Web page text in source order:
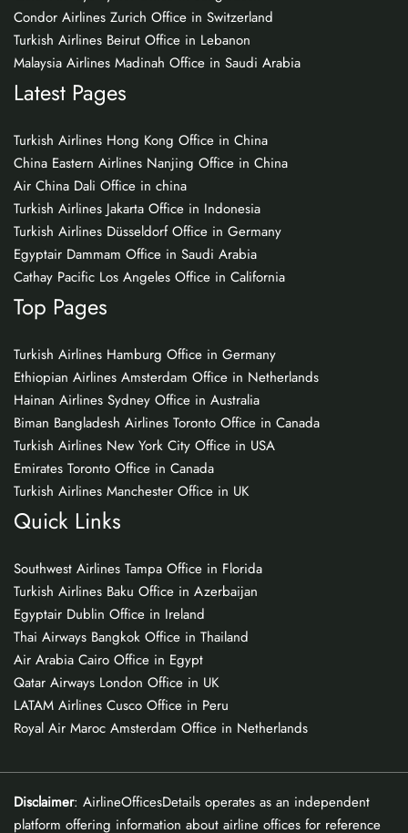
Condor Airlines Zurich Office in Switzerland
Turkish Airlines Beirut Office in Lebanon
Malaysia Airlines Madinah Office in Saudi Arabia
Latest Pages
Turkish Airlines Hong Kong Office in China
China Eastern Airlines Nanjing Office in China
Air China Dali Office in china
Turkish Airlines Jakarta Office in Indonesia
Turkish Airlines Düsseldorf Office in Germany
Egyptair Dammam Office in Saudi Arabia
Cathay Pacific Los Angeles Office in California
Top Pages
Turkish Airlines Hamburg Office in Germany
Ethiopian Airlines Amsterdam Office in Netherlands
Hainan Airlines Sydney Office in Australia
Biman Bangladesh Airlines Toronto Office in Canada
Turkish Airlines New York City Office in USA
Emirates Toronto Office in Canada
Turkish Airlines Manchester Office in UK
Quick Links
Southwest Airlines Tampa Office in Florida
Turkish Airlines Baku Office in Azerbaijan
Egyptair Dublin Office in Ireland
Thai Airways Bangkok Office in Thailand
Air Arabia Cairo Office in Egypt
Qatar Airways London Office in UK
LATAM Airlines Cusco Office in Peru
Royal Air Maroc Amsterdam Office in Netherlands
Disclaimer: AirlineOfficesDetails operates as an independent
platform offering information about airline offices for reference